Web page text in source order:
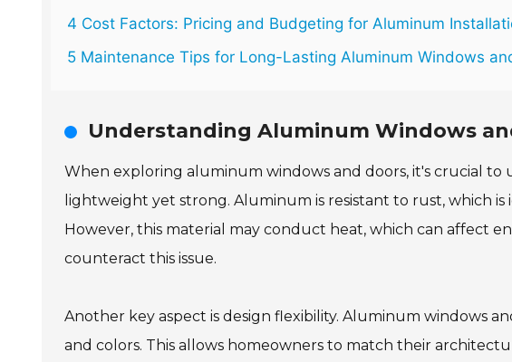
4 Cost Factors: Pricing and Budgeting for Aluminum
5 Maintenance Tips for Long-Lasting Aluminum Windows
Understanding Aluminum Windows
When exploring aluminum windows and doors, it's crucial
lightweight yet strong. Aluminum is resistant to rust, which
However, this material may conduct heat, which can affect
counteract this issue.
Another key aspect is design flexibility. Aluminum windows
and colors. This allows homeowners to match their